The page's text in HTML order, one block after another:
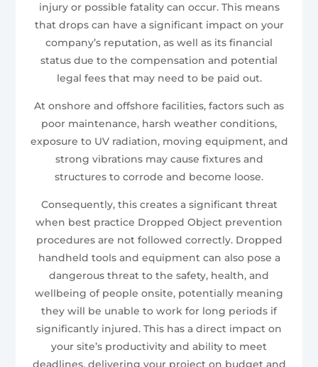
injury or possible fatality can occur. This means
that drops can have a significant impact on your
company’s reputation, as well as its financial
status due to the compensation and potential
legal fees that may need to be paid out.
At onshore and offshore facilities, factors such as
poor maintenance, harsh weather conditions,
exposure to UV radiation, moving equipment, and
strong vibrations may cause fixtures and
structures to corrode and become loose.
Consequently, this creates a significant threat
when best practice Dropped Object prevention
procedures are not followed correctly. Dropped
handheld tools and equipment can also pose a
dangerous threat to the safety, health, and
wellbeing of people onsite, potentially meaning
they will be unable to work for long periods if
significantly injured. This has a direct impact on
your site’s productivity and ability to meet
deadlines, delivering your project on budget and